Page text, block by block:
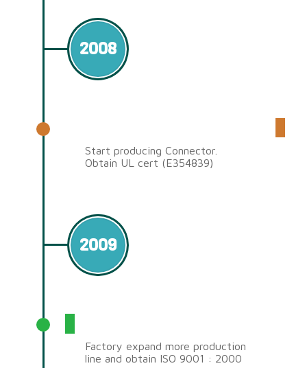
2008
Start producing Connector.
Obtain UL cert (E354839)
2009
Factory expand more production
line and obtain ISO 9001 : 2000